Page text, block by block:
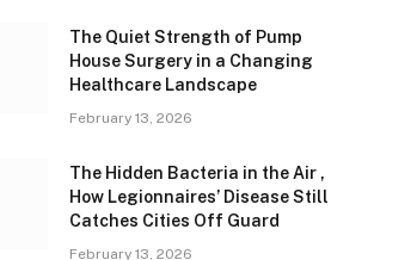
The Quiet Strength of Pump
House Surgery in a Changing
Healthcare Landscape
February 13, 2026
The Hidden Bacteria in the Air ,
How Legionnaires’ Disease Still
Catches Cities Off Guard
February 13, 2026